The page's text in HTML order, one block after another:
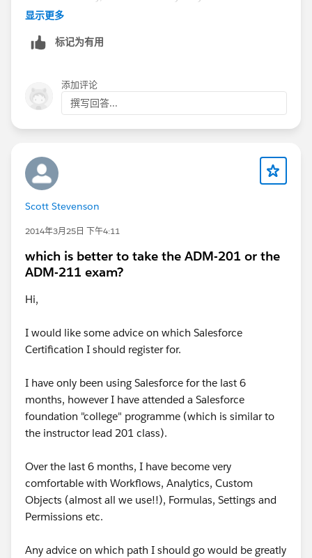
users with admin permissions.
If neither applies, it’s best to raise a case with
Salesforce Support to confirm your org’s status.
显示更多
标记为有用
添加评论
撰写回答...
Scott Stevenson
2014年3月25日 下午4:11
which is better to take the ADM-201 or the
ADM-211 exam?
Hi,
I would like some advice on which Salesforce
Certification I should register for.
I have only been using Salesforce for the last 6
months, however I have attended a Salesforce
foundation "college" programme (which is similar to
the instructor lead 201 class).
Over the last 6 months, I have become very
comfortable with Workflows, Analytics, Custom
Objects (almost all we use!!), Formulas, Settings and
Permissions etc.
Any advice on which path I should go would be greatly